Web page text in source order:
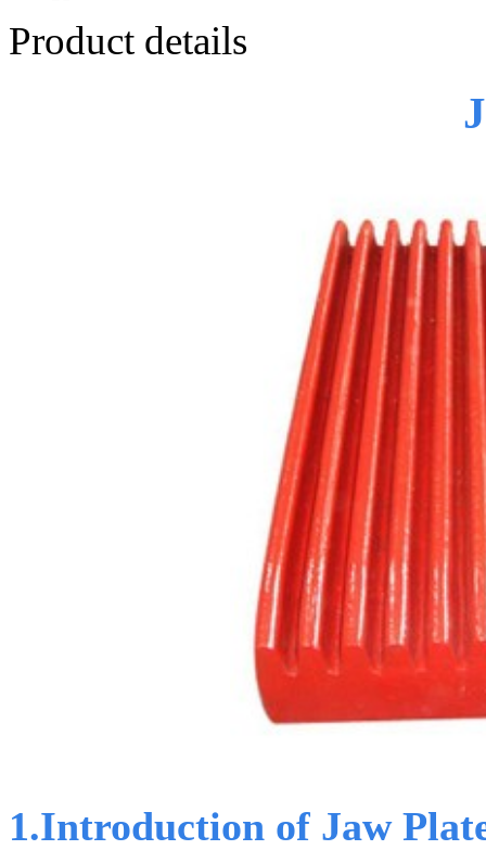
Product details
1.Introduction of Jaw